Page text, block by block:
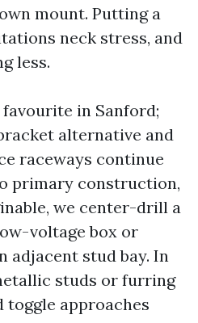
mount. Putting a
neck stress, and
less.
in Sanford;
alternative and
raceways continue
primary construction,
we center-drill a
voltage box or
adjacent stud bay. In
studs or furring
toggle approaches